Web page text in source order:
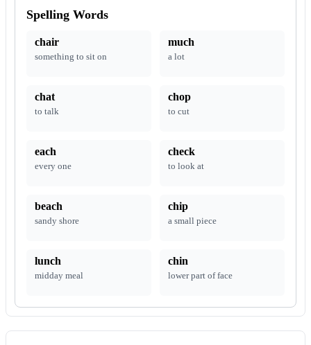
Spelling Words
chair
something to sit on
much
a lot
chat
to talk
chop
to cut
each
every one
check
to look at
beach
sandy shore
chip
a small piece
lunch
midday meal
chin
lower part of face